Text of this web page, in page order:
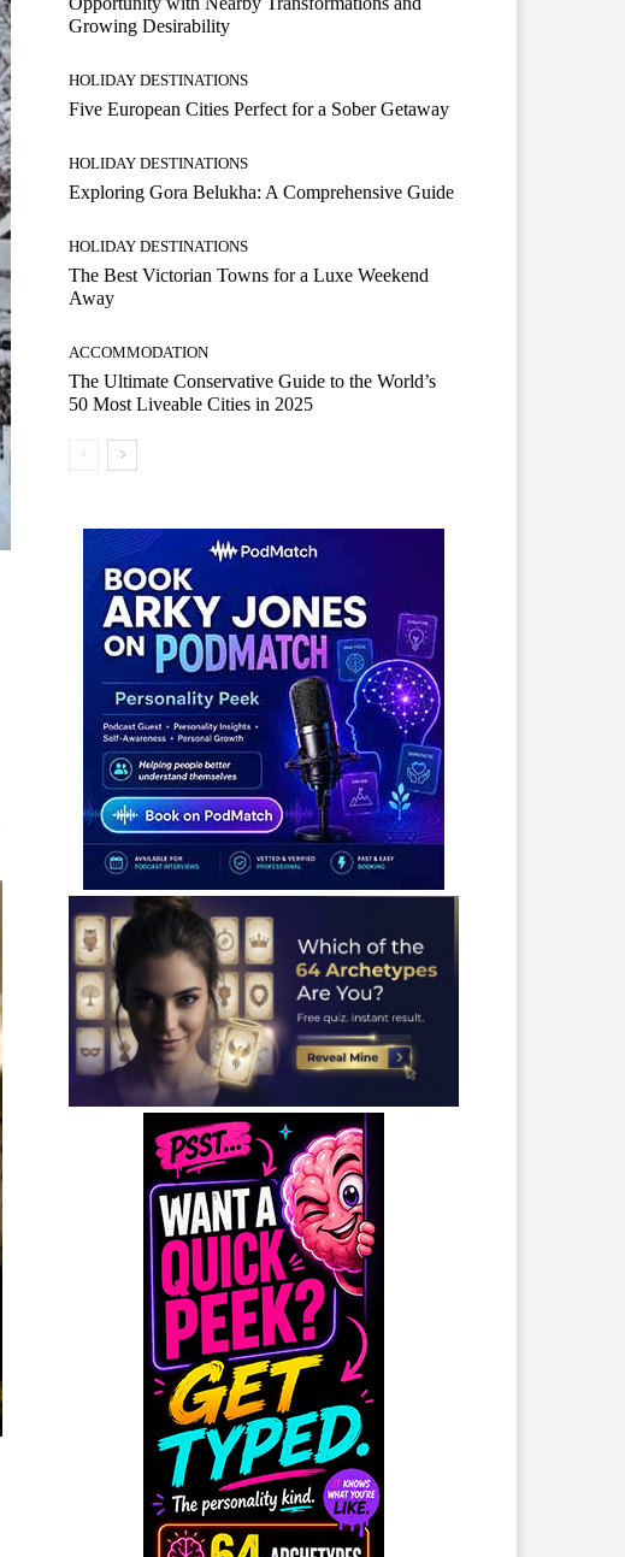
Growing Desirability
HOLIDAY DESTINATIONS
Five European Cities Perfect for a Sober Getaway
HOLIDAY DESTINATIONS
Exploring Gora Belukha: A Comprehensive Guide
HOLIDAY DESTINATIONS
The Best Victorian Towns for a Luxe Weekend
Away
ACCOMMODATION
The Ultimate Conservative Guide to the World’s
50 Most Liveable Cities in 2025